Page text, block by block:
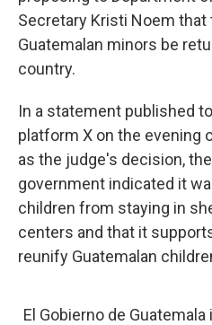
Secretary Kristi Noem
Guatemalan minors be
country.
In a statement published
platform X on the evening
as the judge's decision,
government indicated it
children from staying in
centers and that it
reunify Guatemalan
El Gobierno de